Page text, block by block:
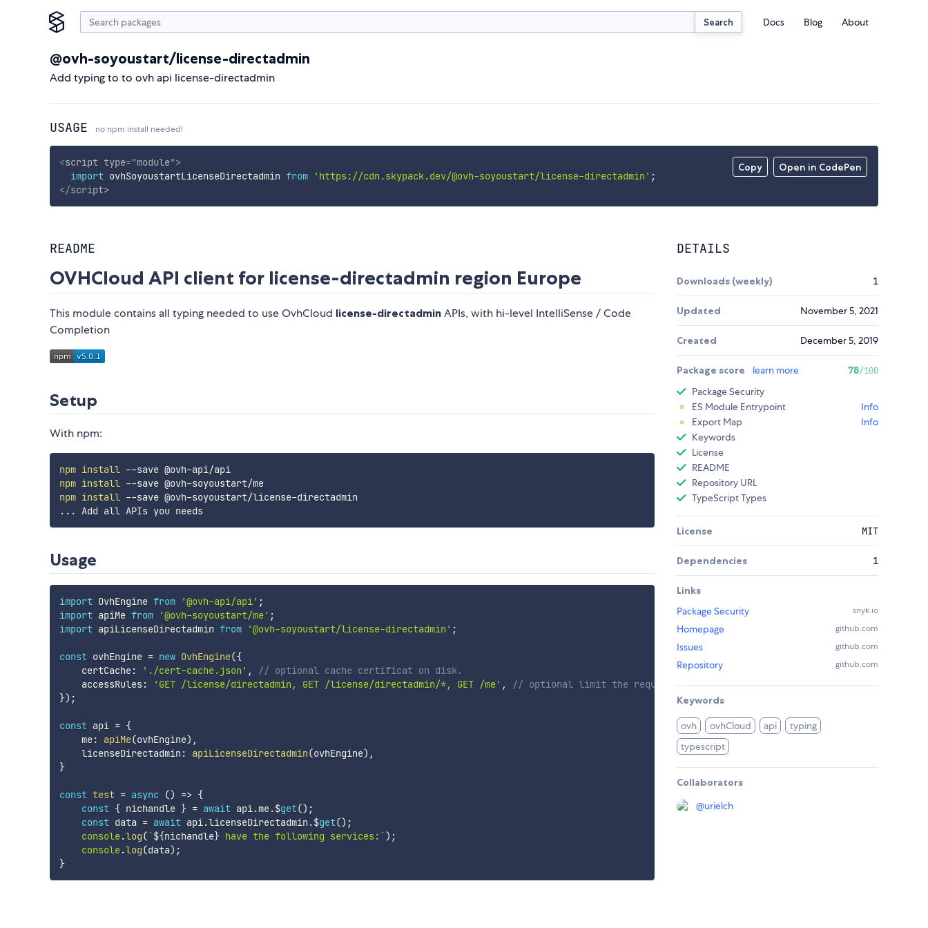
Search Docs Blog About
@ovh-soyoustart/license-directadmin
Add typing to to ovh api license-directadmin
USAGE no npm install needed!
Copy Open in CodePen
<script type="module">
import ovhSoyoustartLicenseDirectadmin from 'https://cdn.skypack.dev/@ovh-soyoustart/license-directadmin' ;
</script>
README
OVHCloud API client for license-directadmin region Europe
This module contains all typing needed to use OvhCloud license-directadmin APIs, with hi-level IntelliSense / Code
Completion
Setup
With npm:
npm install
--save @ovh-api/api
npm install
--save @ovh-soyoustart/me
npm install
..
. Add all APIs you needs
Usage
import OvhEngine from '@ovh-api/api' ;
import apiMe from '@ovh-soyoustart/me' ;
import apiLicenseDirectadmin from '@ovh-soyoustart/license-directadmin' ;
const ovhEngine = new OvhEngine({
    certCache
: './cert-cache.json' ,
// optional cache certificat on disk.
    accessRules
: 'GET /license/directadmin, GET /license/directadmin/*, GET /me' ,
// optional limit the requested privileges.
}) ;
const api = {
    me
: apiMe(ovhEngine) ,
    licenseDirectadmin
: apiLicenseDirectadmin(ovhEngine) ,
}
const test = async () => {
const { nichandle } = await api.me.$get() ;
const data = await api.licenseDirectadmin .$get() ;
console.log(`${nichandle} have the following services: `) ;
console.log(data) ;
}
DETAILS
Downloads (weekly) 1
Updated November 5, 2021
Created December 5, 2019
Package score learn more 78/100
Package Security
ES Module Entrypoint
Info
Export Map
Info
Keywords
License
README
Repository URL
TypeScript Types
License MIT
Dependencies 1
Links
Package Security
snyk.io
Homepage github.com
Issues github.com
Repository github.com
Keywords
ovh ovhCloud api
typing
typescript
Collaborators
@urielch